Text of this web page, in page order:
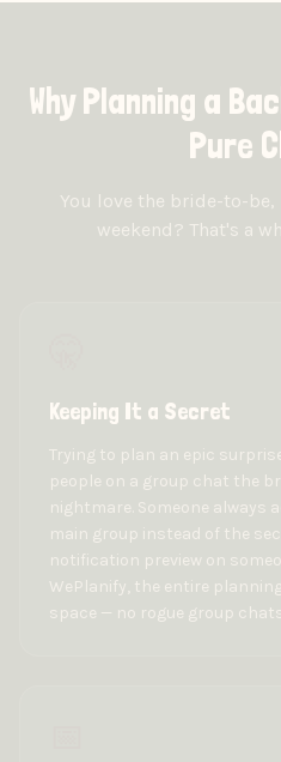
Why Planning a
Pure
You love the bride-to-
weekend? That's a
Keeping It a Secret
Trying to plan an epic
people on a group chat the
nightmare. Someone always
main group instead of the
notification preview on
WePlanify, the entire
space — no rogue group